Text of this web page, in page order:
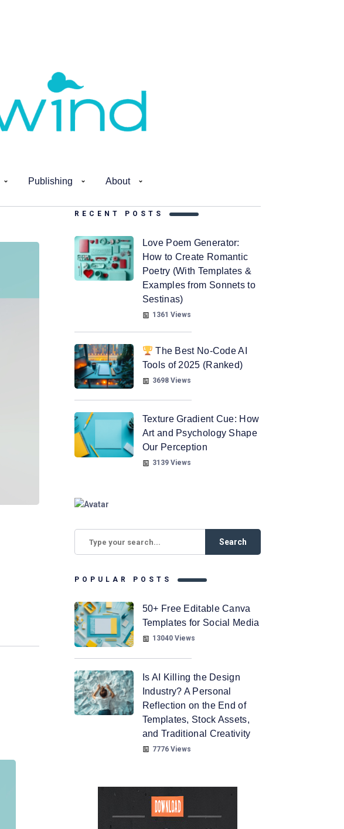
Publishing About
RECENT POSTS
Love Poem Generator:
How to Create Romantic
Poetry (With Templates &
Examples from Sonnets to
Sestinas)
1361 Views
The Best No-Code AI
Tools of 2025 (Ranked)
3698 Views
Texture Gradient Cue: How
Art and Psychology Shape
Our Perception
3139 Views
POPULAR POSTS
50+ Free Editable Canva
Templates for Social Media
13040 Views
Is AI Killing the Design
Industry? A Personal
Reflection on the End of
Templates, Stock Assets,
and Traditional Creativity
7776 Views